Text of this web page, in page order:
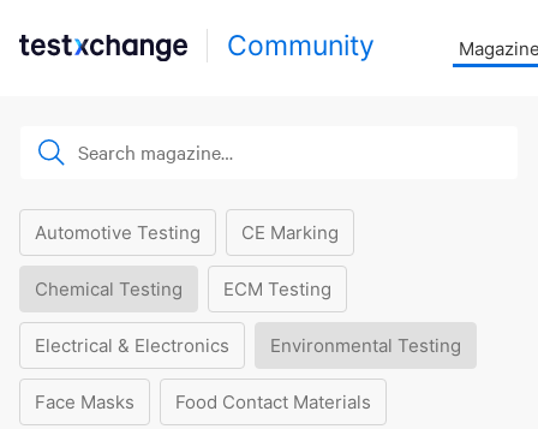
Community
Automotive Testing CE Marking
Chemical Testing ECM Testing
Electrical & Electronics Environmental Testing
Face Masks Food Contact Materials